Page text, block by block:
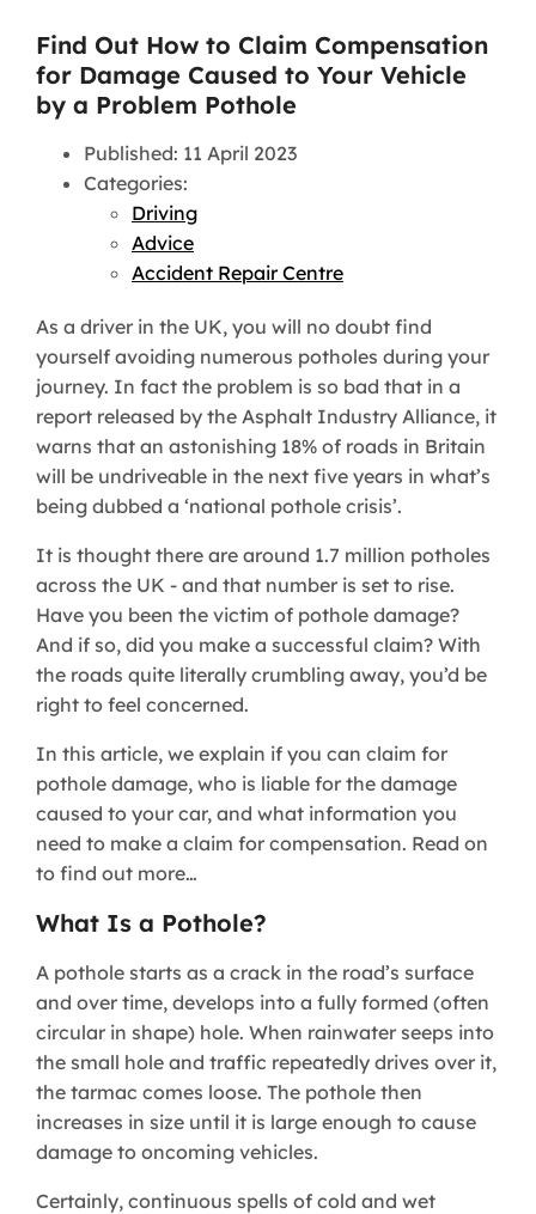
Find Out How to Claim Compensation
for Damage Caused to Your Vehicle
by a Problem Pothole
Published: 11 April 2023
Categories:
Driving
Advice
Accident Repair Centre
As a driver in the UK, you will no doubt find
yourself avoiding numerous potholes during your
journey. In fact the problem is so bad that in a
report released by the Asphalt Industry Alliance, it
warns that an astonishing 18% of roads in Britain
will be undriveable in the next five years in what’s
being dubbed a ‘national pothole crisis’.
It is thought there are around 1.7 million potholes
across the UK - and that number is set to rise.
Have you been the victim of pothole damage?
And if so, did you make a successful claim? With
the roads quite literally crumbling away, you’d be
right to feel concerned.
In this article, we explain if you can claim for
pothole damage, who is liable for the damage
caused to your car, and what information you
need to make a claim for compensation. Read on
to find out more…
What Is a Pothole?
A pothole starts as a crack in the road’s surface
and over time, develops into a fully formed (often
circular in shape) hole. When rainwater seeps into
the small hole and traffic repeatedly drives over it,
the tarmac comes loose. The pothole then
increases in size until it is large enough to cause
damage to oncoming vehicles.
Certainly, continuous spells of cold and wet